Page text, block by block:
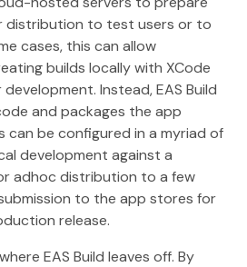
distribution to test users or to
cases, this can allow
builds locally with XCode
Instead, EAS Build
and packages the app
can be configured in a myriad of
development against a
adhoc distribution to a few
to the app stores for
release.
EAS Build leaves off. By